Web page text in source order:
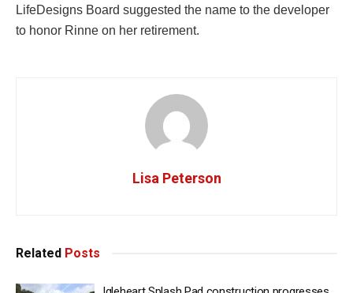
LifeDesigns Board suggested the name to the developer
to honor Rinne on her retirement.
Lisa Peterson
Related Posts